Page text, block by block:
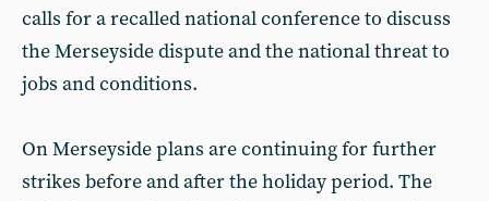
calls for a recalled national conference to discuss
the Merseyside dispute and the national threat to
jobs and conditions.
On Merseyside plans are continuing for further
strikes before and after the holiday period. The